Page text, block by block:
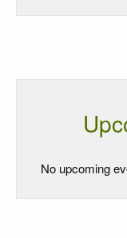
No upcoming